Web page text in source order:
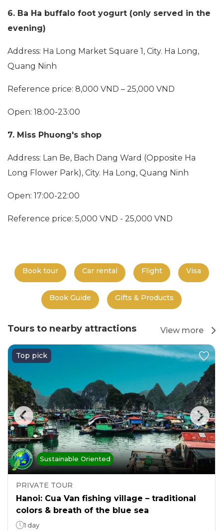
6. Ba Ha buffalo foot yogurt (only served in the
evening)
Address: Ha Long Market Square 1, City. Ha Long,
Quang Ninh
Reference price: 8,000 VND – 25,000 VND
Open: 18:00-23:00
7. Miss Phuong's shop
Address: Lan Be, Bach Dang Ward (Opposite Ha
Long Flower Park), City. Ha Long, Quang Ninh
Open: 17:00-22:00
Reference price: 5,000 VND - 25,000 VND
Book tour Car rental Flight Visa
Book Guide Gifts & Products
Tours to nearby attractions View more
Top pick
Sustainable Oriented
PRIVATE TOUR
Hanoi: Cua Van fishing village – traditional
colors & breath of the blue sea
1 day